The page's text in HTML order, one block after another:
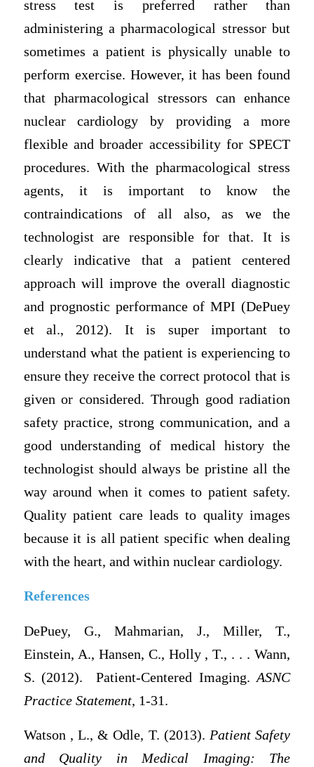
stress test is preferred rather than
administering a pharmacological stressor but
sometimes a patient is physically unable to
perform exercise. However, it has been found
that pharmacological stressors can enhance
nuclear cardiology by providing a more
flexible and broader accessibility for SPECT
procedures. With the pharmacological stress
agents, it is important to know the
contraindications of all also, as we the
technologist are responsible for that. It is
clearly indicative that a patient centered
approach will improve the overall diagnostic
and prognostic performance of MPI (DePuey
et al., 2012). It is super important to
understand what the patient is experiencing to
ensure they receive the correct protocol that is
given or considered. Through good radiation
safety practice, strong communication, and a
good understanding of medical history the
technologist should always be pristine all the
way around when it comes to patient safety.
Quality patient care leads to quality images
because it is all patient specific when dealing
with the heart, and within nuclear cardiology.
References
DePuey, G., Mahmarian, J., Miller, T.,
Einstein, A., Hansen, C., Holly , T., . . . Wann,
S. (2012). Patient-Centered Imaging.ASNC
Practice Statement, 1-31.
Watson , L., & Odle, T. (2013).Patient Safety
and Quality in Medical Imaging: The